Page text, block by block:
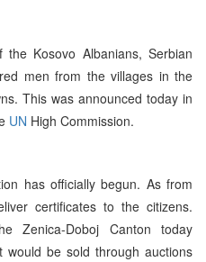
Kosovo Albanians, Serbian
men from the villages in the
This was announced today in
UN High Commission.
has officially begun. As from
certificates to the citizens.
Zenica-Doboj Canton today
be sold through auctions